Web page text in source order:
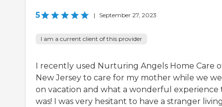
5 | September 27, 2023
I am a current client of this provider
I recently used Nurturing Angels Home Care
New Jersey to care for my mother while we
on vacation and what a wonderful experience
was! I was very hesitant to have a stranger